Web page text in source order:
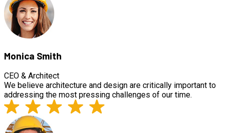
Monica Smith
CEO & Architect
We believe architecture and design are critically important to
addressing the most pressing challenges of our time.